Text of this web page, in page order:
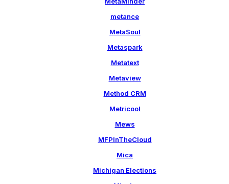
metance
MetaSoul
Metaspark
Metatext
Metaview
Method CRM
Metricool
Mews
MFPInTheCloud
Mica
Michigan Elections